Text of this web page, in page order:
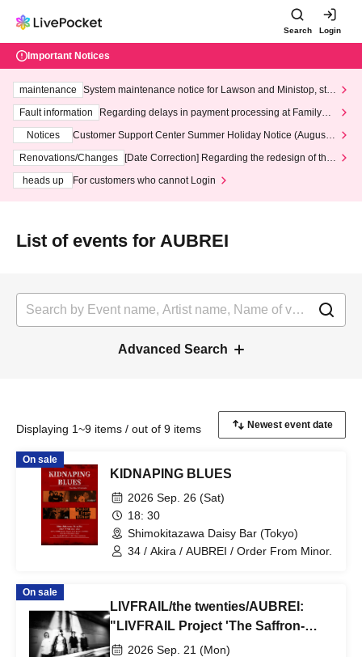
Search Login
Important Notices
maintenance
System maintenance notice for Lawson and Ministop, star
ting at 3:00 AM on Wednesday (Wed)
Fault information
Regarding delays in payment processing at FamilyMa
Notices
Customer Support Center Summer Holiday Notice (August 1
3th - August 14th, 2026)
Renovations/Changes
[Date Correction] Regarding the redesign of the
heads up
For customers who cannot Login
List of events for AUBREI
Advanced Search
Displaying 1~9 items / out of 9 items
On sale
KIDNAPING BLUES
2026 Sep. 26 (Sat)
18: 30
Shimokitazawa Daisy Bar (Tokyo)
34 / Akira / AUBREI / Order From Minor.
On sale
LIVFRAIL/the twenties/AUBREI:
"LIVFRAIL Project 'The Saffron-
Colored Grim Reaper'"
2026 Sep. 21 (Mon)